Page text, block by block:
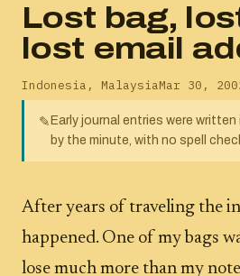
Lost bag,
lost email
Indonesia , MalaysiaMar 30,
✎ Early journal entries were
by the minute, with no spell
After years of traveling the
happened. One of my bags
lose much more than my